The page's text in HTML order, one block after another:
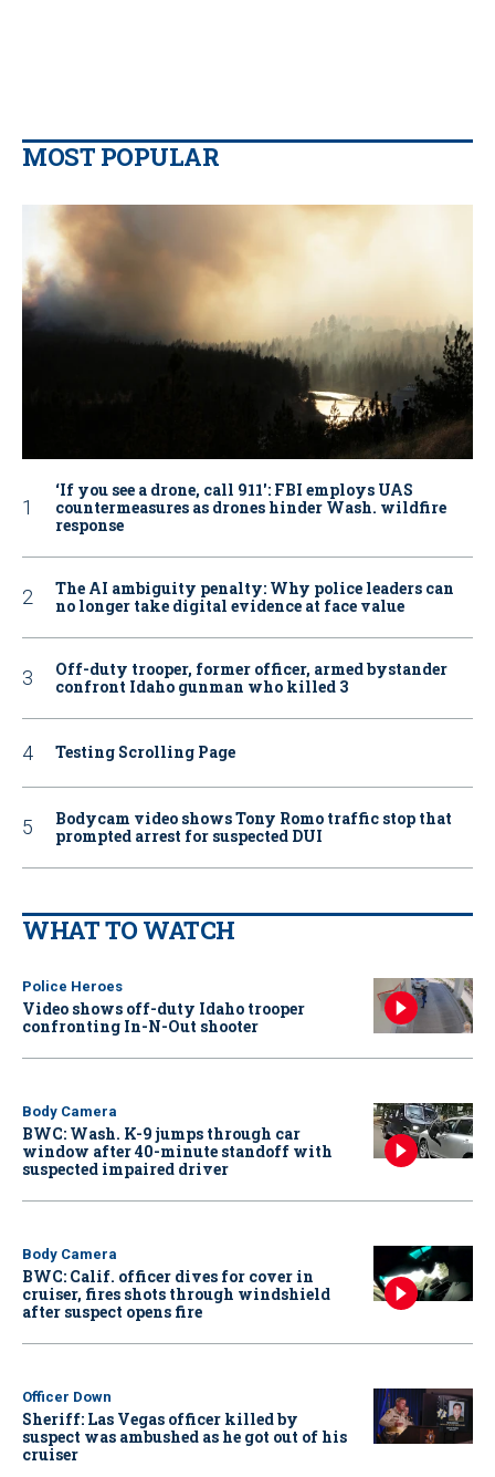
MOST POPULAR
‘If you see a drone, call 911': FBI employs UAS
countermeasures as drones hinder Wash. wildfire
response
The AI ambiguity penalty: Why police leaders can
no longer take digital evidence at face value
Off-duty trooper, former officer, armed bystander
confront Idaho gunman who killed 3
Testing Scrolling Page
Bodycam video shows Tony Romo traffic stop that
prompted arrest for suspected DUI
WHAT TO WATCH
Police Heroes
Video shows off-duty Idaho trooper
confronting In-N-Out shooter
Body Camera
BWC: Wash. K-9 jumps through car
window after 40-minute standoff with
suspected impaired driver
Body Camera
BWC: Calif. officer dives for cover in
cruiser, fires shots through windshield
after suspect opens fire
Officer Down
Sheriff: Las Vegas officer killed by
suspect was ambushed as he got out of his
cruiser